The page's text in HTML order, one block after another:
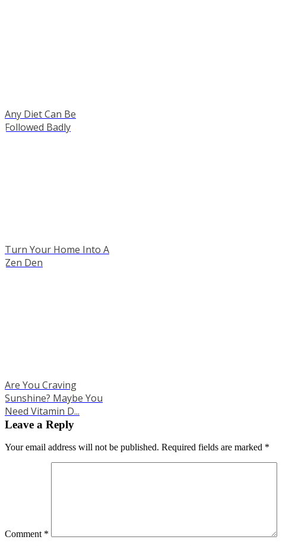
Any Diet Can Be
Followed Badly
Turn Your Home Into A
Zen Den
Are You Craving
Sunshine? Maybe You
Need Vitamin D...
Leave a Reply
Your email address will not be published. Required fields are marked *
Comment *